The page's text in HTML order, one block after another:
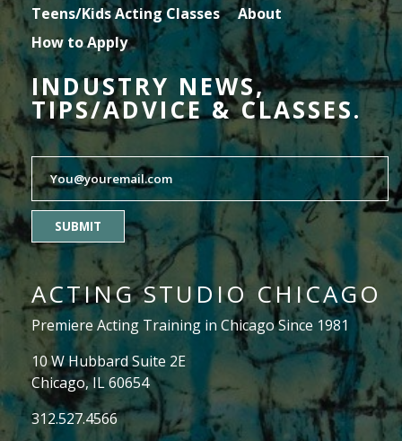
Teens/Kids Acting Classes
About
How to Apply
INDUSTRY NEWS,
TIPS/ADVICE & CLASSES.
SUBMIT
ACTING STUDIO CHICAGO
Premiere Acting Training in Chicago Since 1981
10 W Hubbard Suite 2E
Chicago, IL 60654
312.527.4566